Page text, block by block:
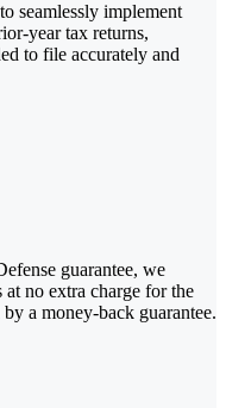
seamlessly implement
year tax returns,
to file accurately and
guarantee, we
no extra charge for the
a money-back guarantee.